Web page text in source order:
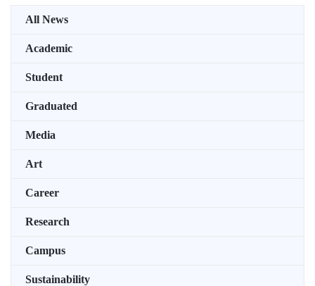
All News
Academic
Student
Graduated
Media
Art
Career
Research
Campus
Sustainability